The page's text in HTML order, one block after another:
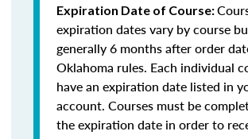
Expiration Date of Course:
expiration dates vary by course
generally 6 months after order
Oklahoma rules. Each individual
have an expiration date listed in
account. Courses must be
the expiration date in order to